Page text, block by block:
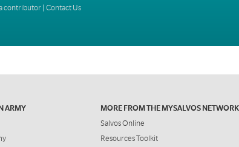
contributor| Contact Us
ARMY
MORE FROM THE MYSALVOS NETWORK
Salvos Online
Resources Toolkit